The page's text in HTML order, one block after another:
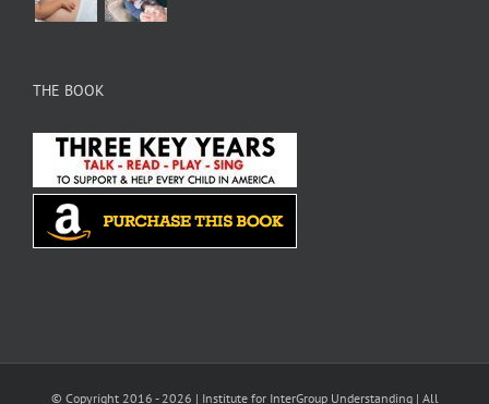
THE BOOK
© Copyright 2016 - 2026 | Institute for InterGroup Understanding| All